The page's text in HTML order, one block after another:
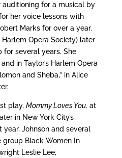
for a musical by
her voice lessons with
Marks for over a year.
Opera Society) later
for several years. She
in Taylor’s Harlem Opera
and Sheba,” in Alice
play, Mommy Loves You, at
in New York City’s
Johnson and several
Black Women In
Leslie Lee,